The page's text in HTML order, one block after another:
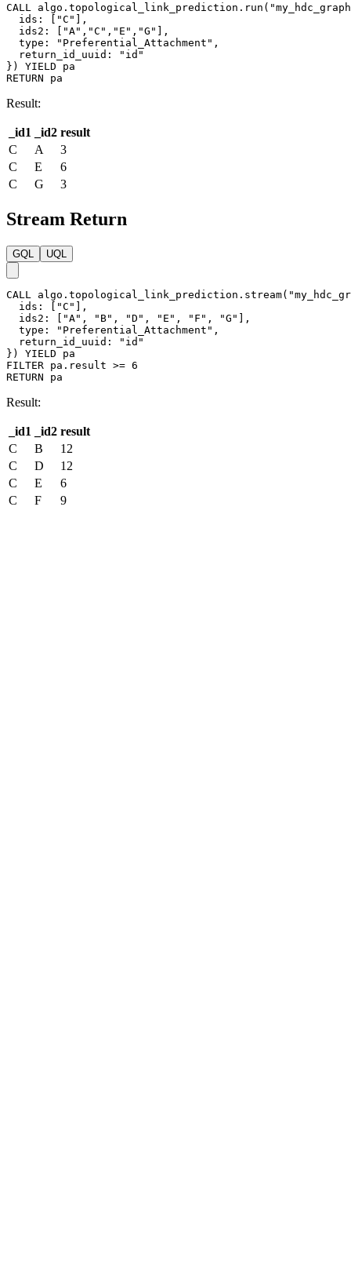
CALL algo.topological_link_prediction.run (
ids : [ "C" ] ,
ids2 : [ "A" , "C" , "E" , "G" ] ,
type : "Preferential_Attachment" ,
return_id_uuid :
"id"
} ) YIELD
pa
RETURN
pa
Result:
_id1 _id2 result
C
A
3
C
E
6
C
G 3
Stream Return
GQL UQL
CALL algo.topological_link_prediction.stream(
ids : "C"
,
ids2 : "A" , "B" , "D" , "E" , "F" , "G"
,
type : "Preferential_Attachment" ,
return_id_uuid :
"id"
} ) YIELD
pa
FILTER pa . result >= 6
RETURN
pa
Result:
_id1 _id2 result
C
B
12
C
D
12
C
E
6
C
F 9